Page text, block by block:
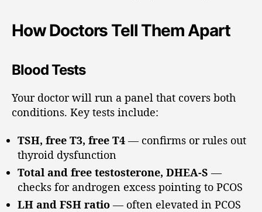
How Doctors Tell Them Apart
Blood Tests
Your doctor will run a panel that covers both
conditions. Key tests include:
TSH, free T3, free T4 — confirms or rules out
thyroid dysfunction
Total and free testosterone, DHEA-S —
checks for androgen excess pointing to PCOS
LH and FSH ratio — often elevated in PCOS